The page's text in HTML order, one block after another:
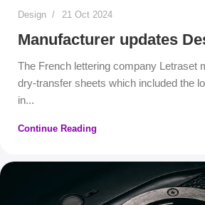
Design 21 Oct 2024
Manufacturer updates
The French lettering company Letraset
dry-transfer sheets which included the
in...
Continue Reading